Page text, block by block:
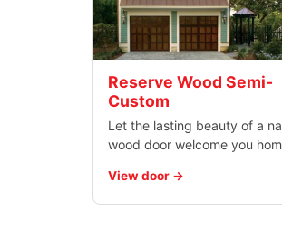
Reserve Wood Semi-
Custom
Let the lasting beauty of a
wood door welcome you
View door